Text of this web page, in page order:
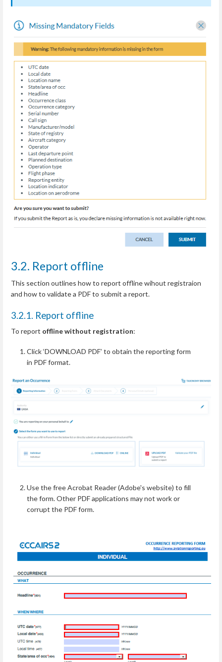
3.2. Report offline
This section outlines how to report offline wihout registraion
and how to validate a PDF to submit a report.
3.2.1. Report offline
To report offline without registration:
Click ‘DOWNLOAD PDF’ to obtain the reporting form
in PDF format.
Use the free Acrobat Reader (Adobe's website) to fill
the form. Other PDF applications may not work or
corrupt the PDF form.